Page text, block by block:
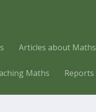
Articles about Maths
Maths Reports